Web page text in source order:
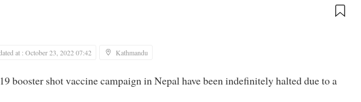
at : October 23, 2022 07:42 Kathmandu
booster shot vaccine campaign in Nepal have been indefinitely halted due to a